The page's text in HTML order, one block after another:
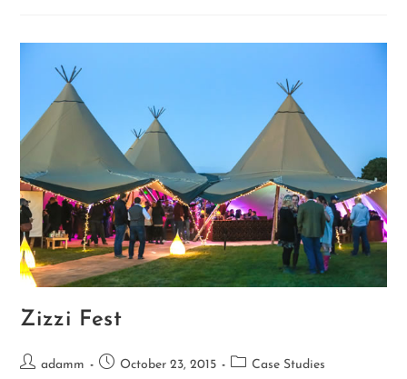
Zizzi Fest
adamm October 23, 2015 Case Studies